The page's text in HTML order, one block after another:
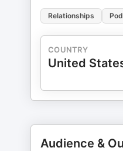
Relationships
COUNTRY
United
Audience &